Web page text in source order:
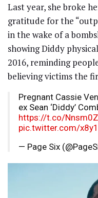
Last year, she broke
gratitude for the
in the wake of a
showing Diddy
2016, reminding
believing victims the
Pregnant Cassie
ex Sean ‘Diddy’
https://t.co/
pic.twitter.com/
— Page Six